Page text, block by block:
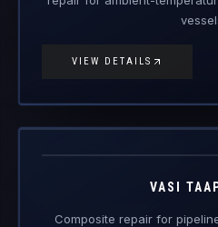
VIEW DETAILS
Vasi
VASI
Composite repair for